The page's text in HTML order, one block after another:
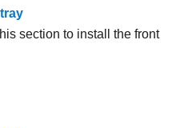
section to install the front